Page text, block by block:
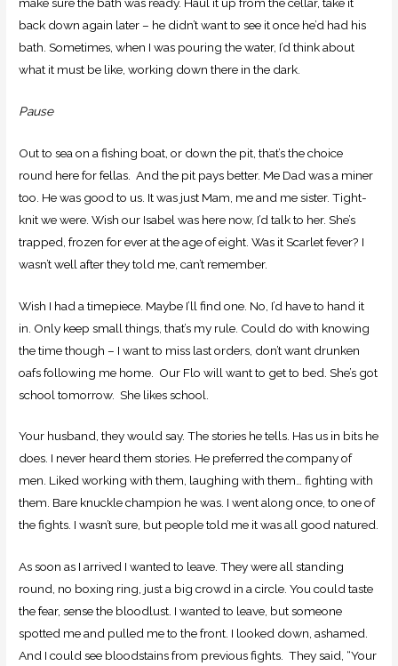
back down again later – he didn’t want to see it once he’d had his
bath. Sometimes, when I was pouring the water, I’d think about
what it must be like, working down there in the dark.
Pause
Out to sea on a fishing boat, or down the pit, that’s the choice
round here for fellas. And the pit pays better. Me Dad was a miner
too. He was good to us. It was just Mam, me and me sister. Tight-
knit we were. Wish our Isabel was here now, I’d talk to her. She’s
trapped, frozen for ever at the age of eight. Was it Scarlet fever? I
wasn’t well after they told me, can’t remember.
Wish I had a timepiece. Maybe I’ll find one. No, I’d have to hand it
in. Only keep small things, that’s my rule. Could do with knowing
the time though – I want to miss last orders, don’t want drunken
oafs following me home. Our Flo will want to get to bed. She’s got
school tomorrow. She likes school.
Your husband, they would say. The stories he tells. Has us in bits he
does. I never heard them stories. He preferred the company of
men. Liked working with them, laughing with them… fighting with
them. Bare knuckle champion he was. I went along once, to one of
the fights. I wasn’t sure, but people told me it was all good natured.
As soon as I arrived I wanted to leave. They were all standing
round, no boxing ring, just a big crowd in a circle. You could taste
the fear, sense the bloodlust. I wanted to leave, but someone
spotted me and pulled me to the front. I looked down, ashamed.
And I could see bloodstains from previous fights. They said, “Your